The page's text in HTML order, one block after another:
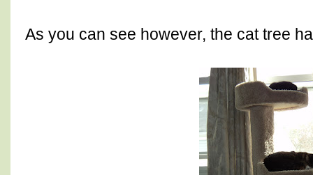
As you can see however, the cat tree